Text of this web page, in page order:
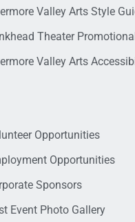
Valley Arts Style
Theater
Valley Arts
Opportunities
Opportunities
Sponsors
Event Photo Gallery